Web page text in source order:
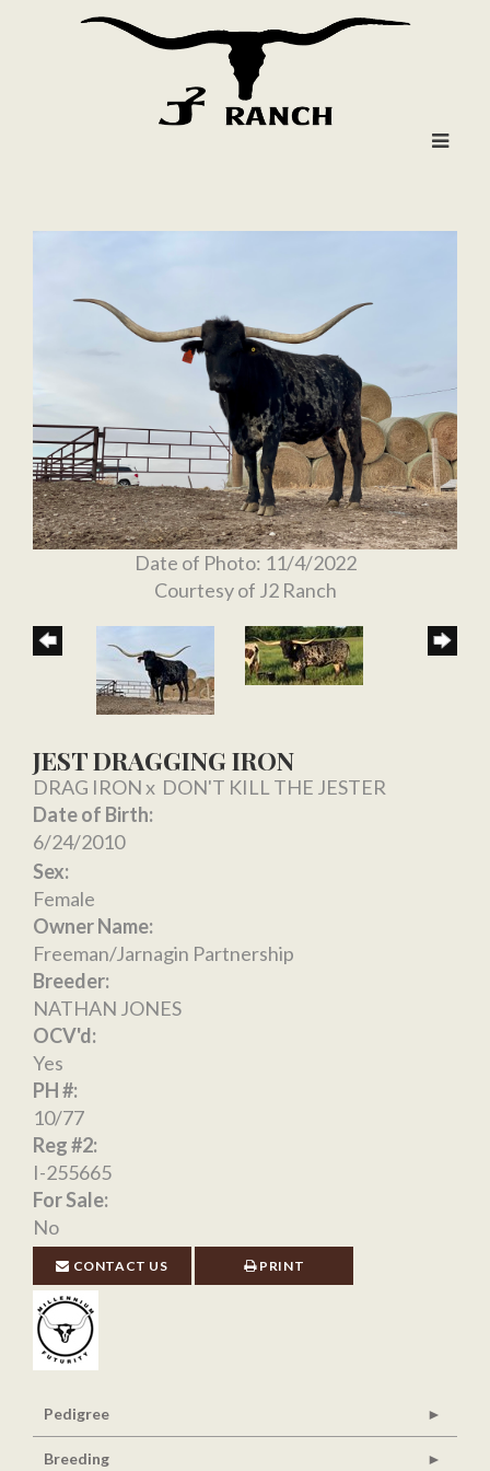
Date of Photo: 11/4/2022
Courtesy of J2 Ranch
JEST DRAGGING IRON
DRAG IRONx DON'T KILL THE JESTER
Date of Birth:
6/24/2010
Sex:
Female
Owner Name:
Freeman/Jarnagin Partnership
Breeder:
NATHAN JONES
OCV'd:
Yes
PH #:
10/77
Reg #2:
I-255665
For Sale:
No
CONTACT US PRINT
Pedigree
Breeding